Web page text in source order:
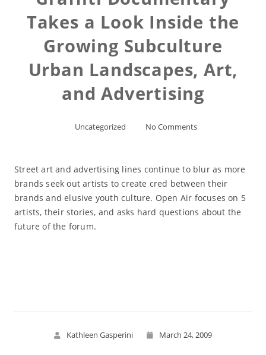
Takes a Look Inside the
Growing Subculture
Urban Landscapes, Art,
and Advertising
Uncategorized No Comments
Street art and advertising lines continue to blur as more
brands seek out artists to create cred between their
brands and elusive youth culture. Open Air focuses on 5
artists, their stories, and asks hard questions about the
future of the forum.
Kathleen Gasperini March 24, 2009